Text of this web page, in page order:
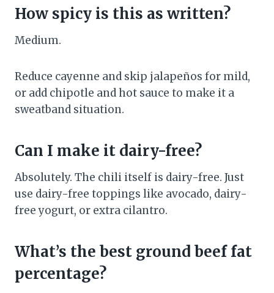
How spicy is this as written?
Medium.
Reduce cayenne and skip jalapeños for mild,
or add chipotle and hot sauce to make it a
sweatband situation.
Can I make it dairy-free?
Absolutely. The chili itself is dairy-free. Just
use dairy-free toppings like avocado, dairy-
free yogurt, or extra cilantro.
What’s the best ground beef fat
percentage?